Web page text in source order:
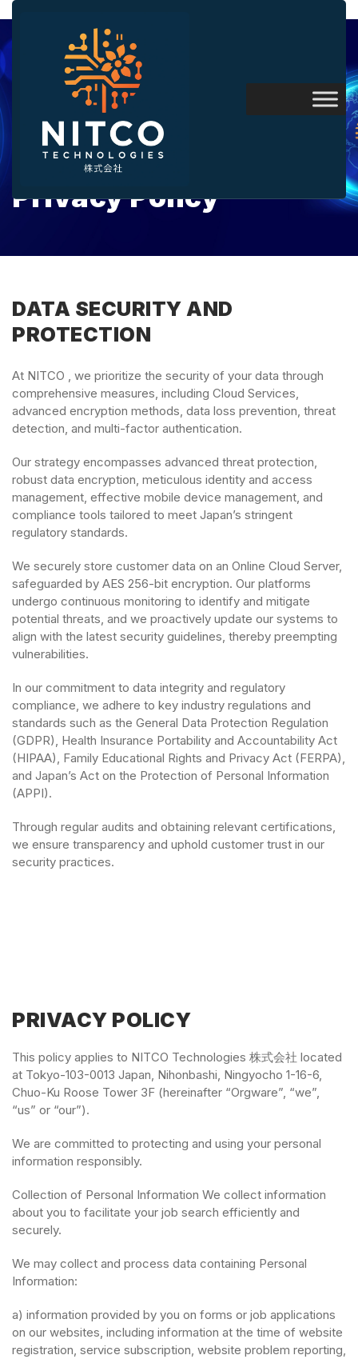
Privacy Policy
DATA SECURITY AND
PROTECTION
At NITCO , we prioritize the security of your data through
comprehensive measures, including Cloud Services,
advanced encryption methods, data loss prevention, threat
detection, and multi-factor authentication.
Our strategy encompasses advanced threat protection,
robust data encryption, meticulous identity and access
management, effective mobile device management, and
compliance tools tailored to meet Japan’s stringent
regulatory standards.
We securely store customer data on an Online Cloud Server,
safeguarded by AES 256-bit encryption. Our platforms
undergo continuous monitoring to identify and mitigate
potential threats, and we proactively update our systems to
align with the latest security guidelines, thereby preempting
vulnerabilities.
In our commitment to data integrity and regulatory
compliance, we adhere to key industry regulations and
standards such as the General Data Protection Regulation
(GDPR), Health Insurance Portability and Accountability Act
(HIPAA), Family Educational Rights and Privacy Act (FERPA),
and Japan’s Act on the Protection of Personal Information
(APPI).
Through regular audits and obtaining relevant certifications,
we ensure transparency and uphold customer trust in our
security practices.
PRIVACY POLICY
This policy applies to NITCO Technologies 株式会社 located
at Tokyo-103-0013 Japan, Nihonbashi, Ningyocho 1-16-6,
Chuo-Ku Roose Tower 3F (hereinafter “Orgware”, “we”,
“us” or “our”).
We are committed to protecting and using your personal
information responsibly.
Collection of Personal Information We collect information
about you to facilitate your job search efficiently and
securely.
We may collect and process data containing Personal
Information:
a) information provided by you on forms or job applications
on our websites, including information at the time of website
registration, service subscription, website problem reporting,